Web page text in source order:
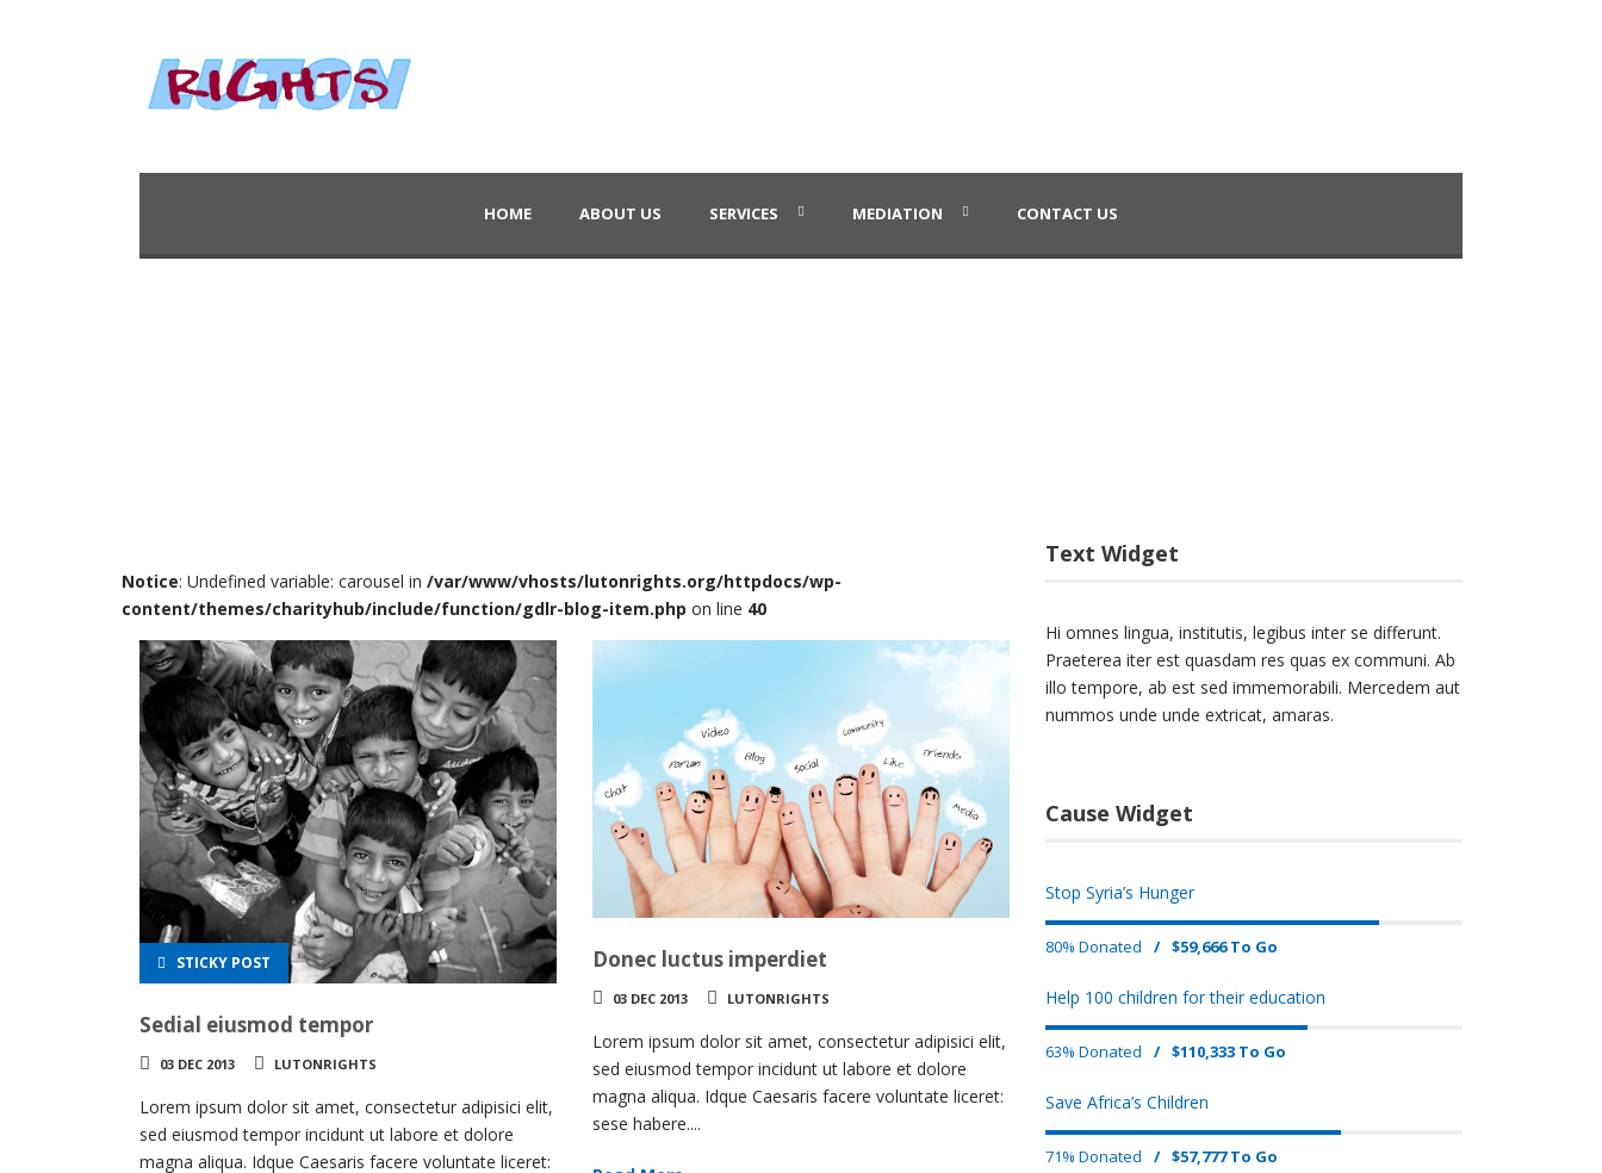
HOME ABOUT US SERVICES MEDIATION CONTACT US
Notice: Undefined variable: carousel in /var/www/vhosts/lutonrights.org/httpdocs/wp-
content/themes/charityhub/include/function/gdlr-blog-item.php on line 40
STICKY POST
Sedial eiusmod tempor
03 DEC 2013 LUTONRIGHTS
Lorem ipsum dolor sit amet, consectetur adipisici elit,
sed eiusmod tempor incidunt ut labore et dolore
magna aliqua. Idque Caesaris facere voluntate liceret:
Donec luctus imperdiet
03 DEC 2013 LUTONRIGHTS
Lorem ipsum dolor sit amet, consectetur adipisici elit,
sed eiusmod tempor incidunt ut labore et dolore
magna aliqua. Idque Caesaris facere voluntate liceret:
sese habere....
Text Widget
Hi omnes lingua, institutis, legibus inter se differunt.
Praeterea iter est quasdam res quas ex communi. Ab
illo tempore, ab est sed immemorabili. Mercedem aut
nummos unde unde extricat, amaras.
Cause Widget
Stop Syria’s Hunger
80% Donated / $59,666 To Go
Help 100 children for their education
63% Donated / $110,333 To Go
Save Africa’s Children
71% Donated / $57,777 To Go